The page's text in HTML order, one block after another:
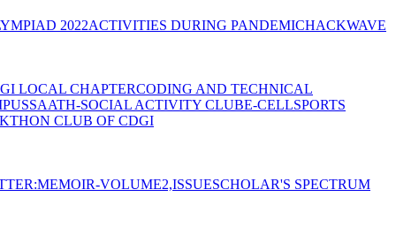
2022ACTIVITIES DURING PANDEMICHACKWAVE
LOCAL CHAPTERCODING AND TECHNICAL
SAATH-SOCIAL ACTIVITY CLUBE-CELLSPORTS
CLUB OF CDGI
VOLUME2,ISSUESCHOLAR'S SPECTRUM